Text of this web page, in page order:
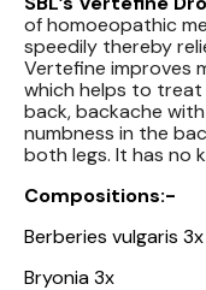
of homoeopathic
speedily thereby
Vertefine improves
which helps to treat
back, backache
numbness in the
both legs. It has no
Compositions:-
Berberies vulgaris 3x
Bryonia 3x